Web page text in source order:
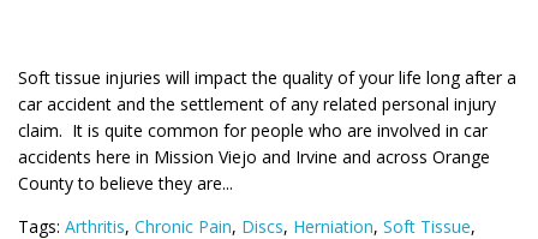
Soft tissue injuries will impact the quality of your life long after a
car accident and the settlement of any related personal injury
claim. It is quite common for people who are involved in car
accidents here in Mission Viejo and Irvine and across Orange
County to believe they are...
Tags: Arthritis, Chronic Pain, Discs, Herniation, Soft Tissue,